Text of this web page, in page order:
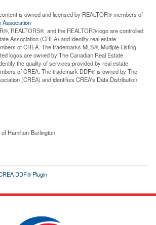
is owned and licensed by REALTOR® members of
Association
REALTORS®, and the REALTOR® logo are controlled
Association (CREA) and identify real estate
of CREA. The trademarks MLS®, Multiple Listing
logos are owned by The Canadian Real Estate
the quality of services provided by real estate
of CREA. The trademark DDF® is owned by The
(CREA) and identifies CREA's Data Distribution
Hamilton-Burlington
DDF® Plugin